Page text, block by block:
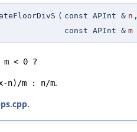
( const APInt & n ,
const APInt & m
n)/m : n/m.
.